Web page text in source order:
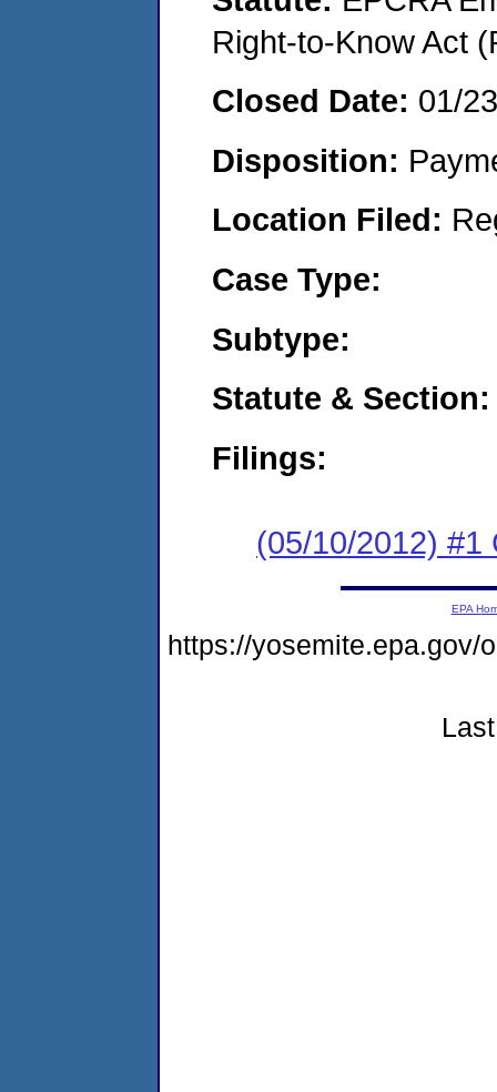
Right-to-Know Act
Closed Date: 01/
Disposition:
Location Filed:
Case Type:
Subtype:
Statute & Section:
Filings:
(05/10/2012) #1
EPA
https://yosemite.epa.gov/